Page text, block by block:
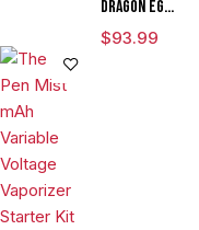
Dragon Egg
mAh
Variable
$93.99